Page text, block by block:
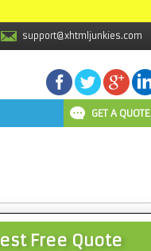
support@xhtmljunkies.com
GET A QUOTE
Free Quote